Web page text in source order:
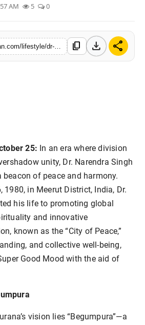
AM 5 0
content_copy download share
25: In an era where division
unity, Dr. Narendra Singh
beacon of peace and harmony.
1980, in Meerut District, India, Dr.
his life to promoting global
and innovative
known as the “City of Peace,”
and collective well-being,
Good Mood with the aid of
vision lies “Begumpura”—a